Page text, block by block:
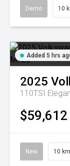
Demo 10
Added 5 hrs
2025
110TSI
$59,612
New 10 km